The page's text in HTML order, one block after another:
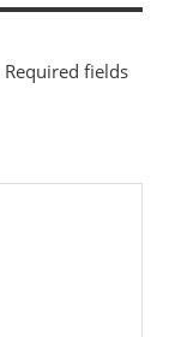
Required fields